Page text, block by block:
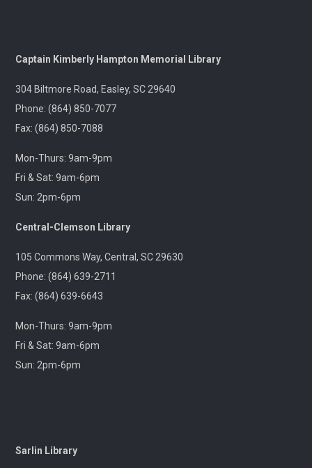
Pints & Pages- Not Quite Dead Yet by Holly
Tue, Aug 11, 6:30pm - 8:00pm
Outreach
A 21+ Book Club. Meet us at The Pint Station to
discuss this month's book.
🚐 Pickens Flea Market Outreach
Wed, Aug 12, 9:00am - 12:00pm
Join us at your hometown flea market, where we'll
interesting items to check out on local history,
antiques, and more!
Pickens Tech Talk
Captain Kimberly Hampton Memorial Library
304 Biltmore Road, Easley, SC 29640
Phone: (864) 850-7077
Fax: (864) 850-7088
Mon-Thurs: 9am-9pm
Fri & Sat: 9am-6pm
Sun: 2pm-6pm
Central-Clemson Library
105 Commons Way, Central, SC 29630
Phone: (864) 639-2711
Fax: (864) 639-6643
Mon-Thurs: 9am-9pm
Fri & Sat: 9am-6pm
Sun: 2pm-6pm
Sarlin Library